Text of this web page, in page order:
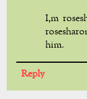
I,m
him.
Reply